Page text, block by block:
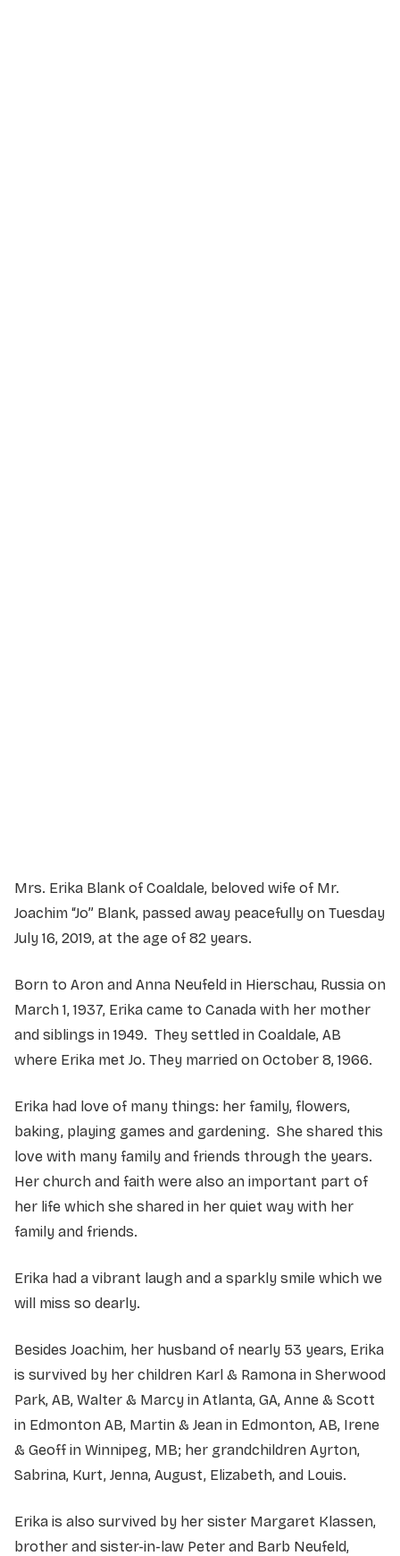
Mrs. Erika Blank of Coaldale, beloved wife of Mr.
Joachim “Jo” Blank, passed away peacefully on Tuesday
July 16, 2019, at the age of 82 years.
Born to Aron and Anna Neufeld in Hierschau, Russia on
March 1, 1937, Erika came to Canada with her mother
and siblings in 1949. They settled in Coaldale, AB
where Erika met Jo. They married on October 8, 1966.
Erika had love of many things: her family, flowers,
baking, playing games and gardening. She shared this
love with many family and friends through the years.
Her church and faith were also an important part of
her life which she shared in her quiet way with her
family and friends.
Erika had a vibrant laugh and a sparkly smile which we
will miss so dearly.
Besides Joachim, her husband of nearly 53 years, Erika
is survived by her children Karl & Ramona in Sherwood
Park, AB, Walter & Marcy in Atlanta, GA, Anne & Scott
in Edmonton AB, Martin & Jean in Edmonton, AB, Irene
& Geoff in Winnipeg, MB; her grandchildren Ayrton,
Sabrina, Kurt, Jenna, August, Elizabeth, and Louis.
Erika is also survived by her sister Margaret Klassen,
brother and sister-in-law Peter and Barb Neufeld,